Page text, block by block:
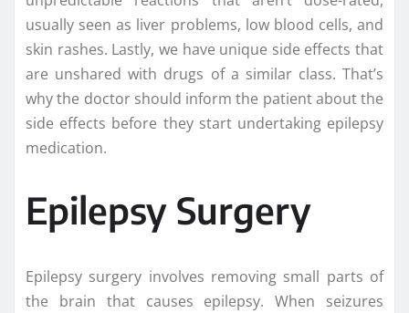
usually seen as liver problems, low blood cells, and
skin rashes. Lastly, we have unique side effects that
are unshared with drugs of a similar class. That’s
why the doctor should inform the patient about the
side effects before they start undertaking epilepsy
medication.
Epilepsy Surgery
Epilepsy surgery involves removing small parts of
the brain that causes epilepsy. When seizures